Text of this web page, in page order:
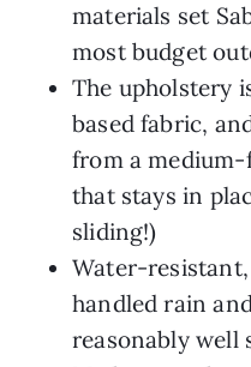
materials set
most budget
The upholstery
based fabric,
from a
that stays in
sliding!)
Water-
handled rain
reasonably well